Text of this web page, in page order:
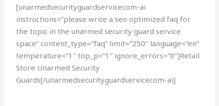
[unarmedsecurityguardservicecom-ai
instructions=”please write a seo optimized faq for
the topic in the unarmed security guard service
space” content_type=”faq” limit=”250″ language=”en”
temperature=”1″ top_p=”1″ ignore_errors=”0″]Retail
Store Unarmed Security
Guards[/unarmedsecurityguardservicecom-ai]